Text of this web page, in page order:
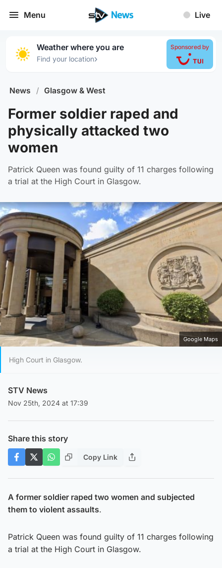
Menu Live
Weather where you are
Find your location›
Sponsored by
News / Glasgow & West
Former soldier raped and
physically attacked two
women
Patrick Queen was found guilty of 11 charges following
a trial at the High Court in Glasgow.
Google Maps
High Court in Glasgow.
STV News
Nov 25th, 2024 at 17:39
Share this story
Copy Link
A former soldier raped two women and subjected
them to violent assaults.
Patrick Queen was found guilty of 11 charges following
a trial at the High Court in Glasgow.